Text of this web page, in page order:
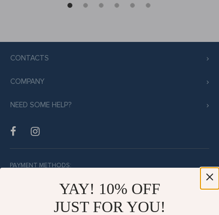
CONTACTS
COMPANY
NEED SOME HELP?
PAYMENT METHODS:
BUY WITH CONFIDENCE:
YAY! 10% OFF
JUST FOR YOU!